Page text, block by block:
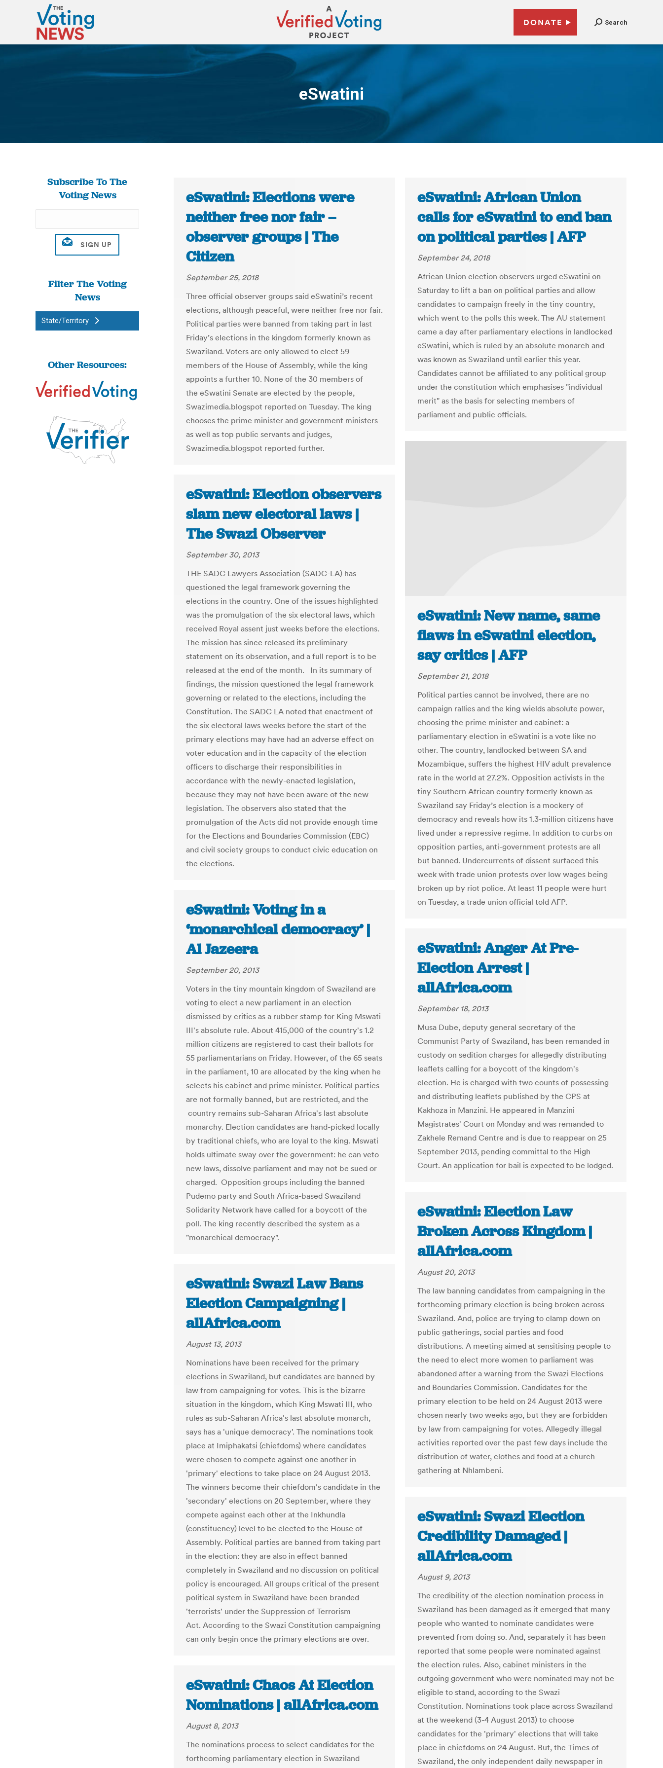
DONATE Search
eSwatini
You are here:
Subscribe To The
Voting News
Filter The Voting
News
State/Territory
Other Resources:
eSwatini: Elections were
neither free nor fair –
observer groups | The
Citizen
September 25, 2018
Three official observer groups said eSwatini’s recent
elections, although peaceful, were neither free nor fair.
Political parties were banned from taking part in last
Friday’s elections in the kingdom formerly known as
Swaziland. Voters are only allowed to elect 59
members of the House of Assembly, while the king
appoints a further 10. None of the 30 members of
the eSwatini Senate are elected by the people,
Swazimedia.blogspot reported on Tuesday. The king
chooses the prime minister and government ministers
as well as top public servants and judges,
Swazimedia.blogspot reported further.
eSwatini: African Union
calls for eSwatini to end ban
on political parties | AFP
September 24, 2018
African Union election observers urged eSwatini on
Saturday to lift a ban on political parties and allow
candidates to campaign freely in the tiny country,
which went to the polls this week. The AU statement
came a day after parliamentary elections in landlocked
eSwatini, which is ruled by an absolute monarch and
was known as Swaziland until earlier this year.
Candidates cannot be affiliated to any political group
under the constitution which emphasises "individual
merit" as the basis for selecting members of
parliament and public officials.
eSwatini: New name, same
flaws in eSwatini election,
say critics | AFP
September 21, 2018
Political parties cannot be involved, there are no
campaign rallies and the king wields absolute power,
choosing the prime minister and cabinet: a
parliamentary election in eSwatini is a vote like no
other. The country, landlocked between SA and
Mozambique, suffers the highest HIV adult prevalence
rate in the world at 27.2%. Opposition activists in the
tiny Southern African country formerly known as
Swaziland say Friday’s election is a mockery of
democracy and reveals how its 1.3-million citizens have
lived under a repressive regime. In addition to curbs on
opposition parties, anti-government protests are all
but banned. Undercurrents of dissent surfaced this
week with trade union protests over low wages being
broken up by riot police. At least 11 people were hurt
on Tuesday, a trade union official told AFP.
eSwatini: Election observers
slam new electoral laws |
The Swazi Observer
September 30, 2013
THE SADC Lawyers Association (SADC-LA) has
questioned the legal framework governing the
elections in the country. One of the issues highlighted
was the promulgation of the six electoral laws, which
received Royal assent just weeks before the elections.
The mission has since released its preliminary
statement on its observation, and a full report is to be
released at the end of the month. In its summary of
findings, the mission questioned the legal framework
governing or related to the elections, including the
Constitution. The SADC LA noted that enactment of
the six electoral laws weeks before the start of the
primary elections may have had an adverse effect on
voter education and in the capacity of the election
officers to discharge their responsibilities in
accordance with the newly-enacted legislation,
because they may not have been aware of the new
legislation. The observers also stated that the
promulgation of the Acts did not provide enough time
for the Elections and Boundaries Commission (EBC)
and civil society groups to conduct civic education on
the elections.
eSwatini: Voting in a
‘monarchical democracy’ |
Al Jazeera
September 20, 2013
Voters in the tiny mountain kingdom of Swaziland are
voting to elect a new parliament in an election
dismissed by critics as a rubber stamp for King Mswati
III's absolute rule. About 415,000 of the country's 1.2
million citizens are registered to cast their ballots for
55 parliamentarians on Friday. However, of the 65 seats
in the parliament, 10 are allocated by the king when he
selects his cabinet and prime minister. Political parties
are not formally banned, but are restricted, and the
country remains sub-Saharan Africa's last absolute
monarchy. Election candidates are hand-picked locally
by traditional chiefs, who are loyal to the king. Mswati
holds ultimate sway over the government: he can veto
new laws, dissolve parliament and may not be sued or
charged. Opposition groups including the banned
Pudemo party and South Africa-based Swaziland
Solidarity Network have called for a boycott of the
poll. The king recently described the system as a
"monarchical democracy".
eSwatini: Anger At Pre-
Election Arrest |
allAfrica.com
September 18, 2013
Musa Dube, deputy general secretary of the
Communist Party of Swaziland, has been remanded in
custody on sedition charges for allegedly distributing
leaflets calling for a boycott of the kingdom's
election. He is charged with two counts of possessing
and distributing leaflets published by the CPS at
Kakhoza in Manzini. He appeared in Manzini
Magistrates' Court on Monday and was remanded to
Zakhele Remand Centre and is due to reappear on 25
September 2013, pending committal to the High
Court. An application for bail is expected to be lodged.
eSwatini: Election Law
Broken Across Kingdom |
allAfrica.com
August 20, 2013
The law banning candidates from campaigning in the
forthcoming primary election is being broken across
Swaziland. And, police are trying to clamp down on
public gatherings, social parties and food
distributions. A meeting aimed at sensitising people to
the need to elect more women to parliament was
abandoned after a warning from the Swazi Elections
and Boundaries Commission. Candidates for the
primary election to be held on 24 August 2013 were
chosen nearly two weeks ago, but they are forbidden
by law from campaigning for votes. Allegedly illegal
activities reported over the past few days include the
distribution of water, clothes and food at a church
gathering at Nhlambeni.
eSwatini: Swazi Law Bans
Election Campaigning |
allAfrica.com
August 13, 2013
Nominations have been received for the primary
elections in Swaziland, but candidates are banned by
law from campaigning for votes. This is the bizarre
situation in the kingdom, which King Mswati III, who
rules as sub-Saharan Africa's last absolute monarch,
says has a 'unique democracy'. The nominations took
place at Imiphakatsi (chiefdoms) where candidates
were chosen to compete against one another in
'primary' elections to take place on 24 August 2013.
The winners become their chiefdom's candidate in the
'secondary' elections on 20 September, where they
compete against each other at the Inkhundla
(constituency) level to be elected to the House of
Assembly. Political parties are banned from taking part
in the election: they are also in effect banned
completely in Swaziland and no discussion on political
policy is encouraged. All groups critical of the present
political system in Swaziland have been branded
'terrorists' under the Suppression of Terrorism
Act. According to the Swazi Constitution campaigning
can only begin once the primary elections are over.
eSwatini: Swazi Election
Credibility Damaged |
allAfrica.com
August 9, 2013
The credibility of the election nomination process in
Swaziland has been damaged as it emerged that many
people who wanted to nominate candidates were
prevented from doing so. And, separately it has been
reported that some people were nominated against
the election rules. Also, cabinet ministers in the
outgoing government who were nominated may not be
eligible to stand, according to the Swazi
Constitution. Nominations took place across Swaziland
at the weekend (3-4 August 2013) to choose
candidates for the 'primary' elections that will take
place in chiefdoms on 24 August. But, the Times of
Swaziland, the only independent daily newspaper in
eSwatini: Chaos At Election
Nominations | allAfrica.com
August 8, 2013
The nominations process to select candidates for the
forthcoming parliamentary election in Swaziland